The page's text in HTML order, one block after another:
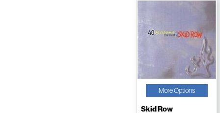
More Options
Skid Row